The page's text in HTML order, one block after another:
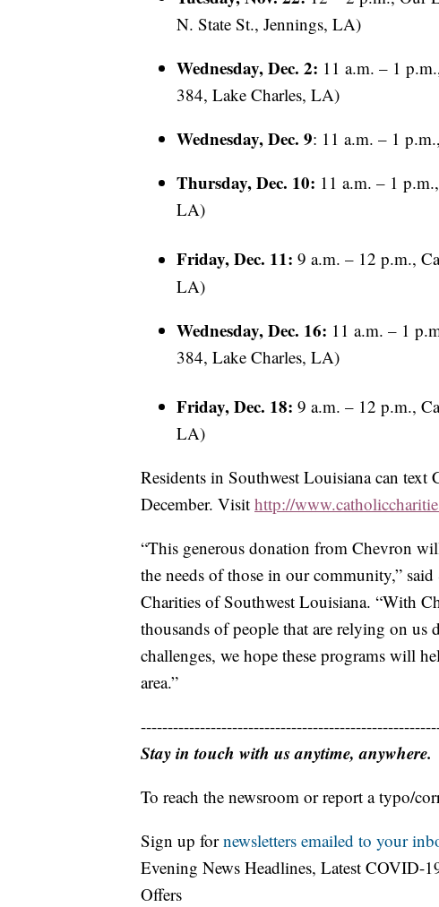
N. State St., Jennings, LA)
Wednesday, Dec. 2: 11 a.m. – 1
384, Lake Charles, LA)
Wednesday, Dec. 9: 11 a.m. – 1
Thursday, Dec. 10: 11 a.m. – 1
LA)
Friday, Dec. 11: 9 a.m. – 12 p.m.,
LA)
Wednesday, Dec. 16: 11 a.m. – 1
384, Lake Charles, LA)
Friday, Dec. 18: 9 a.m. – 12 p.m.,
LA)
Residents in Southwest Louisiana can
December. Visit http://
“This generous donation from Chevron
the needs of those in our community,”
Charities of Southwest Louisiana. “With
thousands of people that are relying on
challenges, we hope these programs will
area.”
Stay in touch with us anytime, anywhere.
To reach the newsroom or report a typo/
Sign up fornewsletters emailed to your
Evening News Headlines, Latest COVID-
Offers